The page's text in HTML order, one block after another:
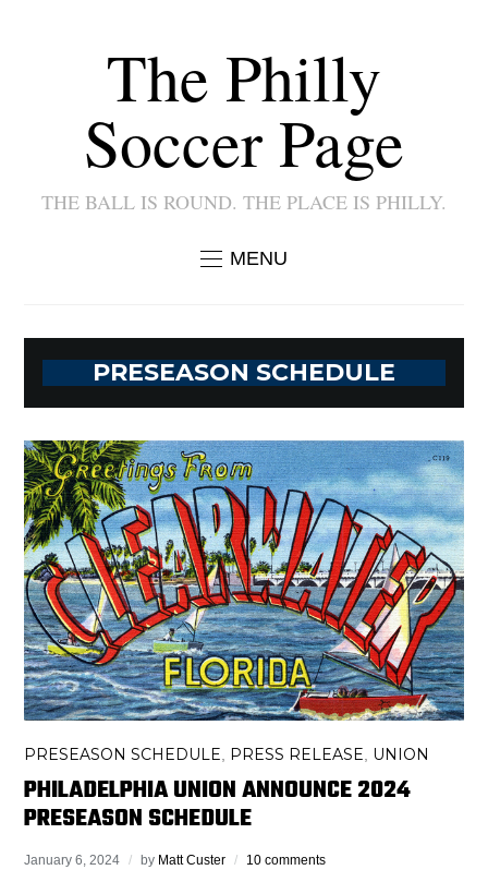
The Philly
Soccer Page
THE BALL IS ROUND. THE PLACE IS PHILLY.
MENU
PRESEASON SCHEDULE
PRESEASON SCHEDULE PRESS RELEASE UNION
PHILADELPHIA UNION ANNOUNCE 2024
PRESEASON SCHEDULE
January 6, 2024 by Matt Custer 10 comments